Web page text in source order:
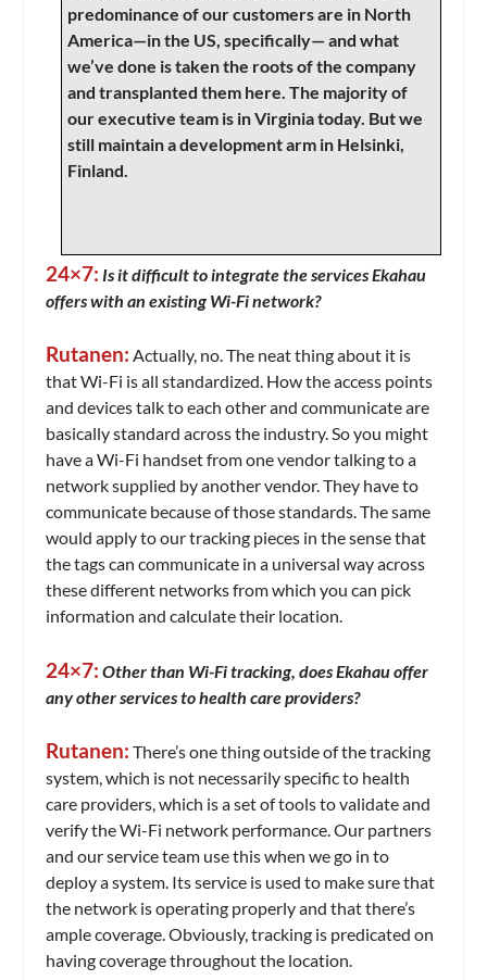
predominance of our customers are in North
America—in the US, specifically— and what
we’ve done is taken the roots of the company
and transplanted them here. The majority of
our executive team is in Virginia today. But we
still maintain a development arm in Helsinki,
Finland.
24×7: Is it difficult to integrate the services Ekahau
offers with an existing Wi-Fi network?
Rutanen: Actually, no. The neat thing about it is
that Wi-Fi is all standardized. How the access points
and devices talk to each other and communicate are
basically standard across the industry. So you might
have a Wi-Fi handset from one vendor talking to a
network supplied by another vendor. They have to
communicate because of those standards. The same
would apply to our tracking pieces in the sense that
the tags can communicate in a universal way across
these different networks from which you can pick
information and calculate their location.
24×7: Other than Wi-Fi tracking, does Ekahau offer
any other services to health care providers?
Rutanen: There’s one thing outside of the tracking
system, which is not necessarily specific to health
care providers, which is a set of tools to validate and
verify the Wi-Fi network performance. Our partners
and our service team use this when we go in to
deploy a system. Its service is used to make sure that
the network is operating properly and that there’s
ample coverage. Obviously, tracking is predicated on
having coverage throughout the location.